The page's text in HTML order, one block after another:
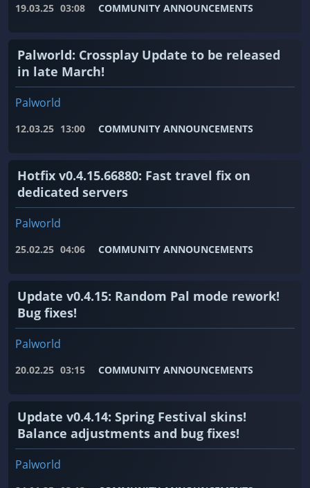
19.03.25 03:08 COMMUNITY ANNOUNCEMENTS
Palworld: Crossplay Update to be released
in late March!
Palworld
12.03.25 13:00 COMMUNITY ANNOUNCEMENTS
Hotfix v0.4.15.66880: Fast travel fix on
dedicated servers
Palworld
25.02.25 04:06 COMMUNITY ANNOUNCEMENTS
Update v0.4.15: Random Pal mode rework!
Bug fixes!
Palworld
20.02.25 03:15 COMMUNITY ANNOUNCEMENTS
Update v0.4.14: Spring Festival skins!
Balance adjustments and bug fixes!
Palworld